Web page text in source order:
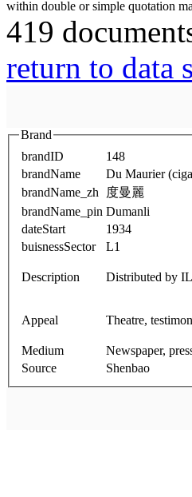
419
return to data
Brand
brandID
148
brandName
Du Maurier
brandName_zh
度曼麗
brandName_pin Dumanli
dateStart
1934
buisnessSector
L1
Description Distributed by
Appeal Theatre,
Medium
Newspaper,
Source
Shenbao